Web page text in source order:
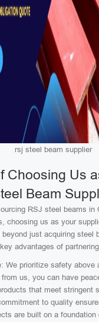
rsj steel beam supplier
Choosing Us
Beam
RSJ steel beams in
choosing us as your
just acquiring steel
advantages of
We prioritize safety above
us, you can have
that meet stringent
to quality
are built on a